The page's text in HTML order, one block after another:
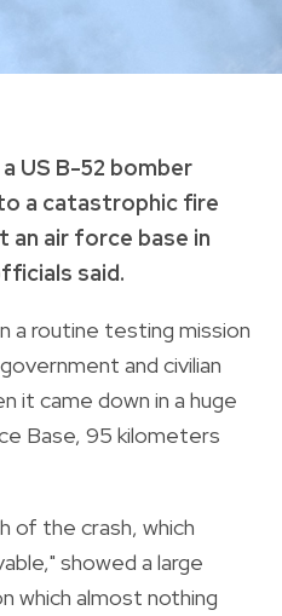
US B-52 bomber
a catastrophic fire
air force base in
said.
a routine testing mission
and civilian
it came down in a huge
Base, 95 kilometers
the crash, which
showed a large
which almost nothing